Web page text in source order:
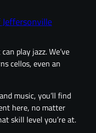
play jazz. We’ve
cellos, even an
music, you’ll find
here, no matter
skill level you’re at.